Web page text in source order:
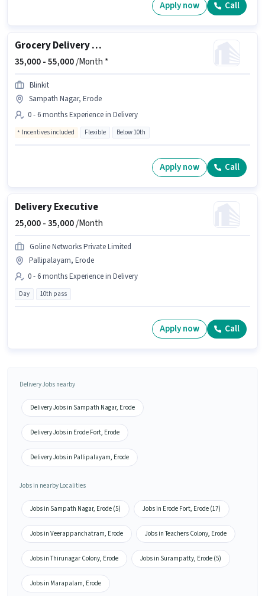
Apply now Call
Grocery Delivery Boy
35,000 -55,000/Month *
Blinkit
Sampath Nagar, Erode
0 - 6 months Experience in Delivery
Incentives included Flexible Below 10th
Apply now Call
Delivery Executive
25,000 -35,000/Month
Goline Networks Private Limited
Pallipalayam, Erode
0 - 6 months Experience in Delivery
Day 10th pass
Apply now Call
Delivery Jobs nearby
Delivery Jobs in Sampath Nagar, Erode
Delivery Jobs in Erode Fort, Erode
Delivery Jobs in Pallipalayam, Erode
Jobs in nearby Localities
Jobs in Sampath Nagar, Erode (5) Jobs in Erode Fort, Erode (17)
Jobs in Veerappanchatram, Erode Jobs in Teachers Colony, Erode
Jobs in Thirunagar Colony, Erode Jobs in Surampatty, Erode (5)
Jobs in Marapalam, Erode